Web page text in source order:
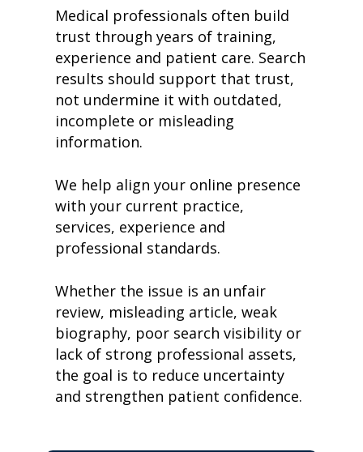
Medical professionals often build
trust through years of training,
experience and patient care. Search
results should support that trust,
not undermine it with outdated,
incomplete or misleading
information.
We help align your online presence
with your current practice,
services, experience and
professional standards.
Whether the issue is an unfair
review, misleading article, weak
biography, poor search visibility or
lack of strong professional assets,
the goal is to reduce uncertainty
and strengthen patient confidence.